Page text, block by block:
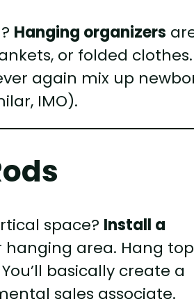
Hanging organizers
or folded clothes.
again mix up
IMO).
space? Install a
area. Hang
basically create a
sales associate.